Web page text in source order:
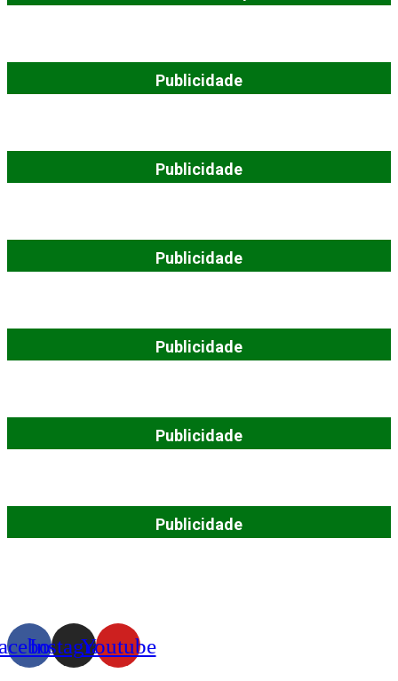
Publicidade
Publicidade
Publicidade
Publicidade
Publicidade
Publicidade
InstagramYoutube